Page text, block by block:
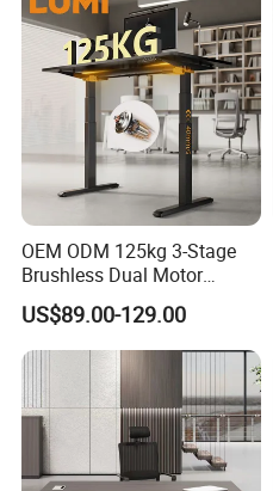
OEM ODM 125kg 3-Stage
Brushless Dual Motor
Computer Standing Table
Ergonomic Smart Electric
Height Adjustable Sit Stand
US$89.00-129.00